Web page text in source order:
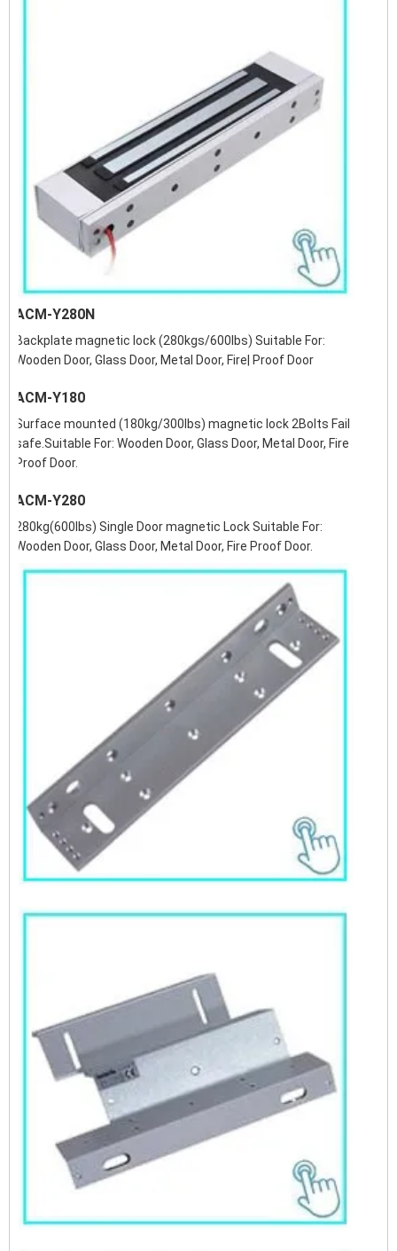
ACM-Y280N
Backplate magnetic lock (280kgs/600lbs) Suitable For:
Wooden Door, Glass Door, Metal Door, Fire| Proof Door
ACM-Y180
Surface mounted (180kg/300lbs) magnetic lock 2Bolts Fail
safe.Suitable For: Wooden Door, Glass Door, Metal Door, Fire
Proof Door.
ACM-Y280
280kg(600lbs) Single Door magnetic Lock Suitable For:
Wooden Door, Glass Door, Metal Door, Fire Proof Door.